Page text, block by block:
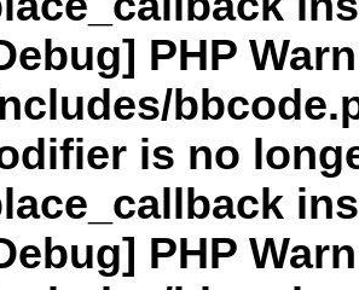
PHP
is no
PHP